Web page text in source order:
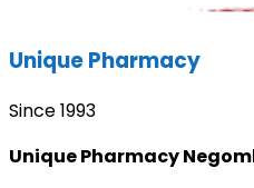
Unique Pharmacy
Since 1993
Unique Pharmacy